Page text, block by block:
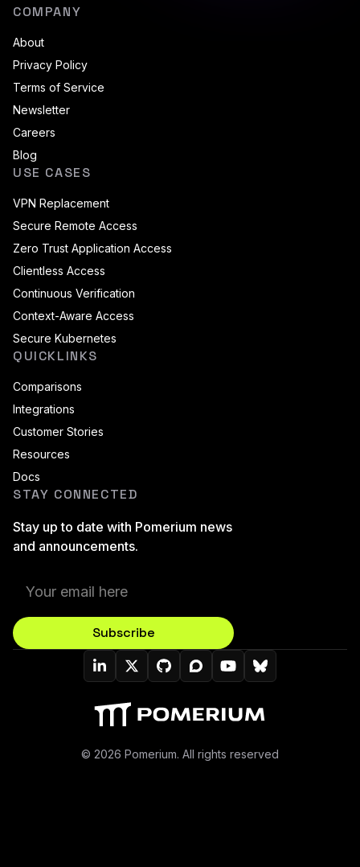
COMPANY
About
Privacy Policy
Terms of Service
Newsletter
Careers
Blog
USE CASES
VPN Replacement
Secure Remote Access
Zero Trust Application Access
Clientless Access
Continuous Verification
Context-Aware Access
Secure Kubernetes
QUICKLINKS
Comparisons
Integrations
Customer Stories
Resources
Docs
STAY CONNECTED
Stay up to date with Pomerium news
and announcements.
Subscribe
Pomerium On LinkedIn
Pomerium On Twitter (X)
Pomerium On Github
Pomerium On Discourse
Pomerium On
Pomerium On
© 2026 Pomerium. All rights reserved